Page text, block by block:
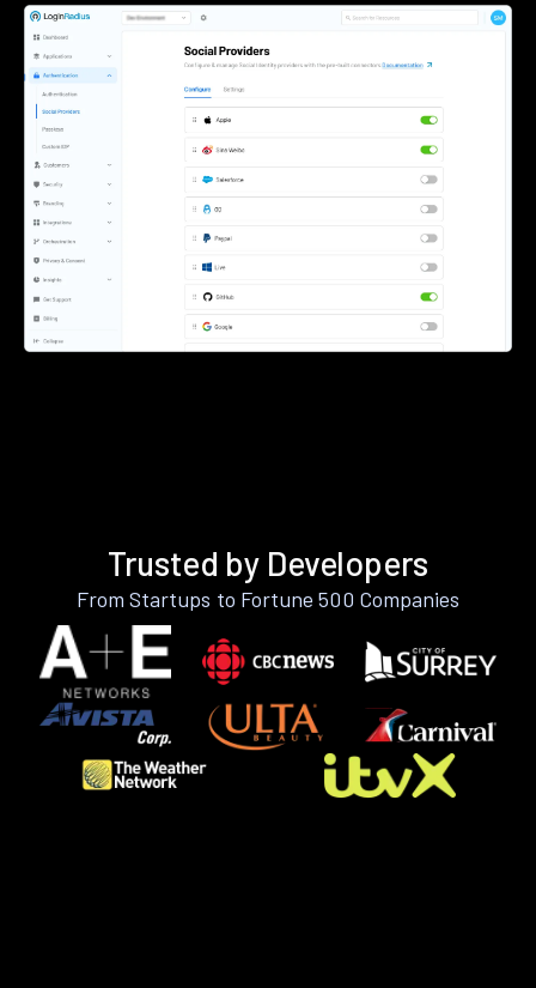
Trusted by Developers
From Startups to Fortune 500 Companies